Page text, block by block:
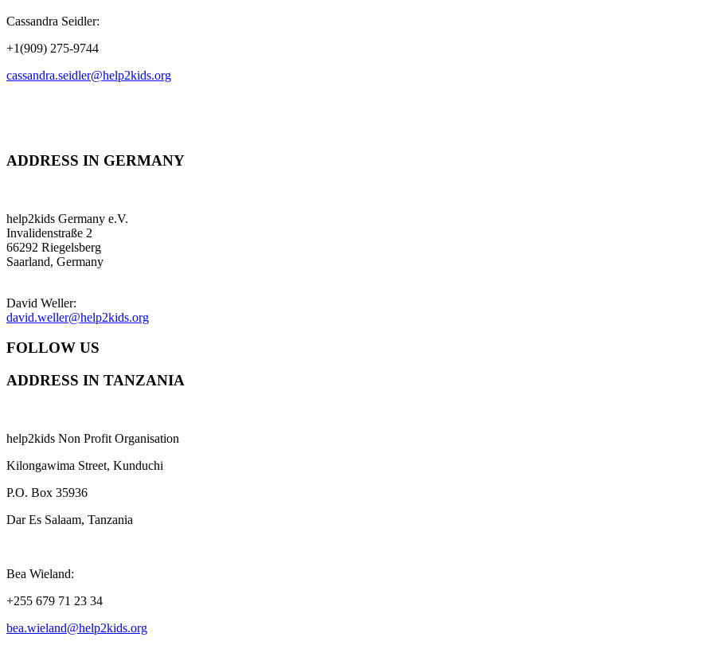
Cassandra Seidler:
+1(909) 275-9744
cassandra.seidler@help2kids.org
ADDRESS IN GERMANY
help2kids Germany e.V.
Invalidenstraße 2
66292 Riegelsberg
Saarland, Germany
David Weller:
david.weller@help2kids.org
FOLLOW US
ADDRESS IN TANZANIA
help2kids Non Profit Organisation
Kilongawima Street, Kunduchi
P.O. Box 35936
Dar Es Salaam, Tanzania
Bea Wieland:
+255 679 71 23 34
bea.wieland@help2kids.org